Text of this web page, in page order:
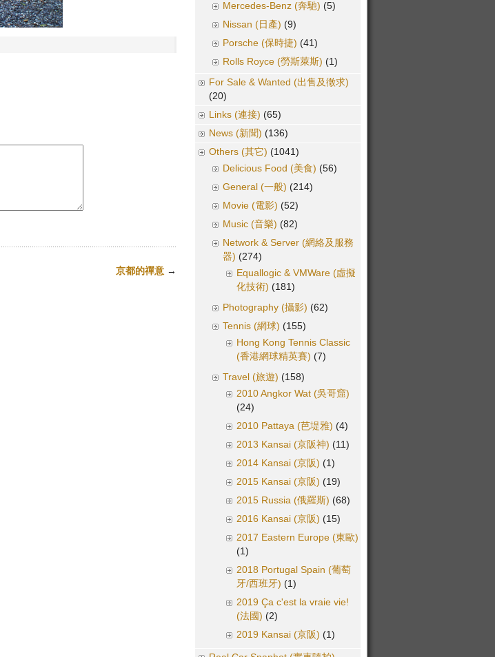
京都的禪意 →
Mercedes-Benz (奔馳) (5)
Nissan (日產) (9)
Porsche (保時捷) (41)
Rolls Royce (勞斯萊斯) (1)
For Sale & Wanted (出售及徵求)
(20)
Links (連接) (65)
News (新聞) (136)
Others (其它) (1041)
Delicious Food (美食) (56)
General (一般) (214)
Movie (電影) (52)
Music (音樂) (82)
Network & Server (網絡及服務
器) (274)
Equallogic & VMWare (虛擬
化技術) (181)
Photography (攝影) (62)
Tennis (網球) (155)
Hong Kong Tennis Classic
(香港網球精英賽) (7)
Travel (旅遊) (158)
2010 Angkor Wat (吳哥窟)
(24)
2010 Pattaya (芭堤雅) (4)
2013 Kansai (京阪神) (11)
2014 Kansai (京阪) (1)
2015 Kansai (京阪) (19)
2015 Russia (俄羅斯) (68)
2016 Kansai (京阪) (15)
2017 Eastern Europe (東歐)
(1)
2018 Portugal Spain (葡萄
牙/西班牙) (1)
2019 Ça c'est la vraie vie!
(法國) (2)
2019 Kansai (京阪) (1)